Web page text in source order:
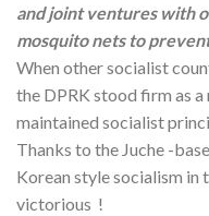
and joint ventures with
mosquito nets to
When other socialist
the DPRK stood firm as
maintained socialist
Thanks to the Juche -
Korean style socialism in
victorious !